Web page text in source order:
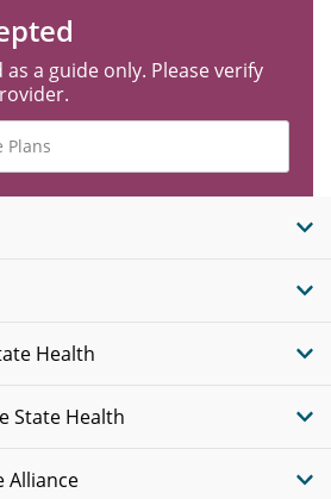
a guide only. Please verify
Health
State Health
Alliance